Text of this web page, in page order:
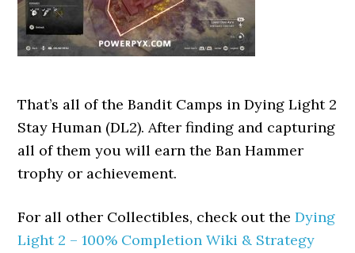
That’s all of the Bandit Camps in Dying Light 2
Stay Human (DL2). After finding and capturing
all of them you will earn the Ban Hammer
trophy or achievement.
For all other Collectibles, check out theDying
Light 2 – 100% Completion Wiki & Strategy